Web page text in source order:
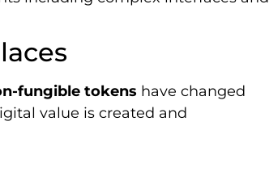
fungible tokens have changed
value is created and